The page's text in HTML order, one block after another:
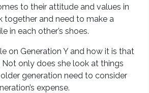
to their attitude and values in
together and need to make a
in each other’s shoes.
on Generation Y and how it is that
only does she look at things
generation need to consider
expense.